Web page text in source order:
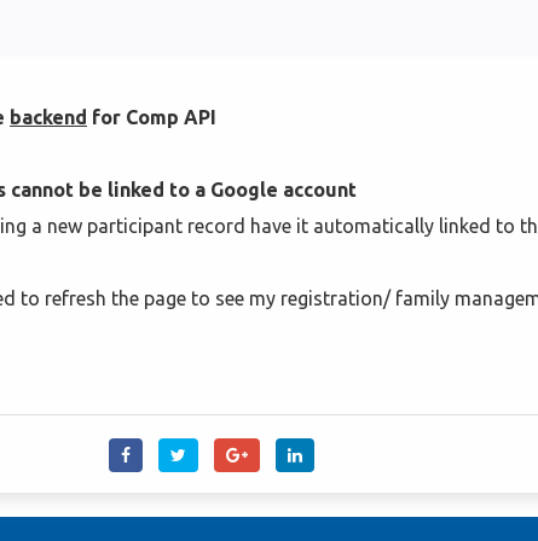
backend for Comp API
be linked to a Google account
a new participant record have it automatically linked to
to refresh the page to see my registration/ family